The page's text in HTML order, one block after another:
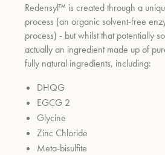
Redensyl™ is created through a
process (an organic solvent-free
process) - but whilst that potentially
actually an ingredient made up of
fully natural ingredients, including:
DHQG
EGCG 2
Glycine
Zinc Chloride
Meta-bisulfite